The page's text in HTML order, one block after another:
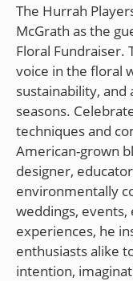
The Hurrah
McGrath as the
Floral Fundraiser.
voice in the floral
sustainability, and
seasons.
techniques and
American-grown
designer,
environmentally
weddings, events,
experiences, he
enthusiasts alike
intention,